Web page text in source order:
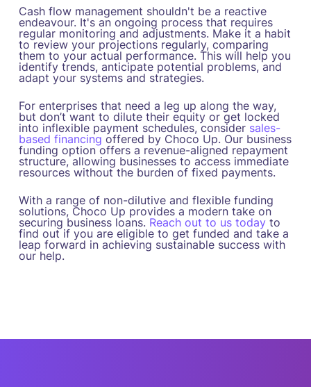
Cash flow management shouldn't be a reactive
endeavour. It's an ongoing process that requires
regular monitoring and adjustments. Make it a habit
to review your projections regularly, comparing
them to your actual performance. This will help you
identify trends, anticipate potential problems, and
adapt your systems and strategies.
For enterprises that need a leg up along the way,
but don’t want to dilute their equity or get locked
into inflexible payment schedules, consider sales-
based financing offered by Choco Up. Our business
funding option offers a revenue-aligned repayment
structure, allowing businesses to access immediate
resources without the burden of fixed payments.
With a range of non-dilutive and flexible funding
solutions, Choco Up provides a modern take on
securing business loans. Reach out to us todayto
find out if you are eligible to get funded and take a
leap forward in achieving sustainable success with
our help.